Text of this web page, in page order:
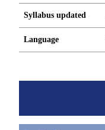
Syllabus updated
Language